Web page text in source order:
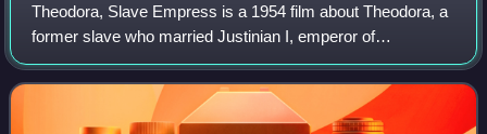
Theodora, Slave Empress is a 1954 film about Theodora, a
former slave who married Justinian I, emperor of
Byzantium in AD 527–565. It was directed by Riccardo
Freda.